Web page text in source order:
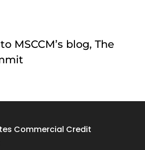
MSCCM’s blog, The
Commercial Credit